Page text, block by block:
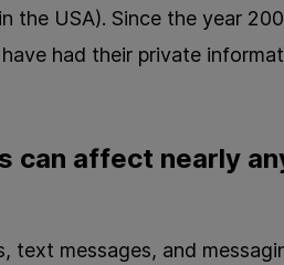
the USA). Since the year
had their private
can affect nearly
text messages, and